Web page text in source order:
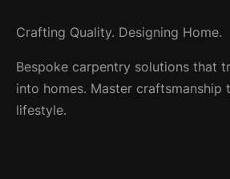
Crafting Quality. Designing Home.
Bespoke carpentry solutions that
into homes. Master craftsmanship
lifestyle.